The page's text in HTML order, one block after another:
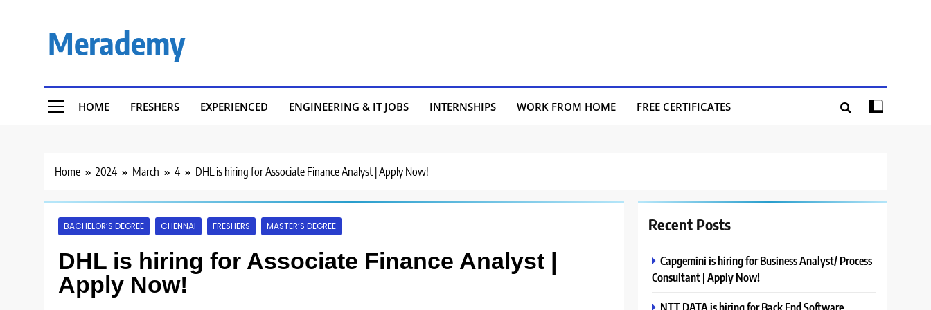
Merademy
HOME FRESHERS EXPERIENCED ENGINEERING & IT JOBS INTERNSHIPS WORK FROM HOME FREE CERTIFICATES
Home 2024 March 4 DHL is hiring for Associate Finance Analyst | Apply Now!
BACHELOR’S DEGREE CHENNAI FRESHERS MASTER’S DEGREE
DHL is hiring for Associate Finance Analyst |
Apply Now!
Recent Posts
Capgemini is hiring for Business Analyst/ Process
Consultant | Apply Now!
NTT DATA is hiring for Back End Software